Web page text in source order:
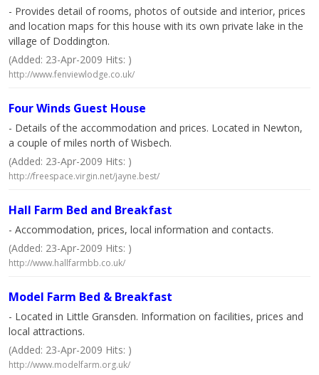
- Provides detail of rooms, photos of outside and interior, prices
and location maps for this house with its own private lake in the
village of Doddington.
(Added: 23-Apr-2009 Hits: )
http://www.fenviewlodge.co.uk/
Four Winds Guest House
- Details of the accommodation and prices. Located in Newton,
a couple of miles north of Wisbech.
(Added: 23-Apr-2009 Hits: )
http://freespace.virgin.net/jayne.best/
Hall Farm Bed and Breakfast
- Accommodation, prices, local information and contacts.
(Added: 23-Apr-2009 Hits: )
http://www.hallfarmbb.co.uk/
Model Farm Bed & Breakfast
- Located in Little Gransden. Information on facilities, prices and
local attractions.
(Added: 23-Apr-2009 Hits: )
http://www.modelfarm.org.uk/